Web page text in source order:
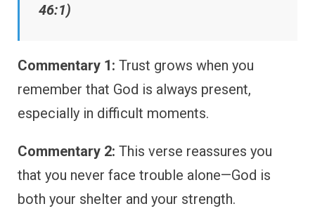
46:1)
Commentary 1: Trust grows when you
remember that God is always present,
especially in difficult moments.
Commentary 2: This verse reassures you
that you never face trouble alone—God is
both your shelter and your strength.